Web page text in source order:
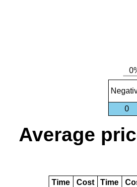
0
Average
Time Cost Time